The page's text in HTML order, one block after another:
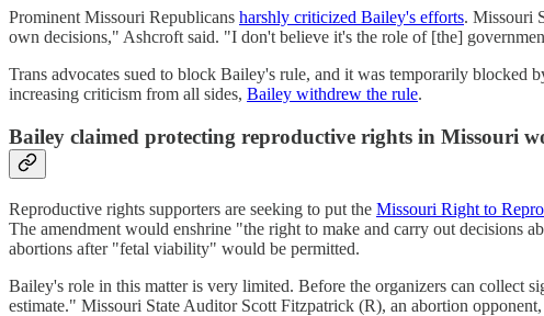
Prominent Missouri Republicans harshly criticized Bailey's efforts. Missouri
own decisions," Ashcroft said. "I don't believe it's the role of [the]
Trans advocates sued to block Bailey's rule, and it was temporarily blocked
increasing criticism from all sides, Bailey withdrew the rule.
Bailey claimed protecting reproductive rights in Missouri
Reproductive rights supporters are seeking to put the Missouri Right to
The amendment would enshrine "the right to make and carry out decisions
abortions after "fetal viability" would be permitted.
Bailey's role in this matter is very limited. Before the organizers can collect
estimate." Missouri State Auditor Scott Fitzpatrick (R), an abortion